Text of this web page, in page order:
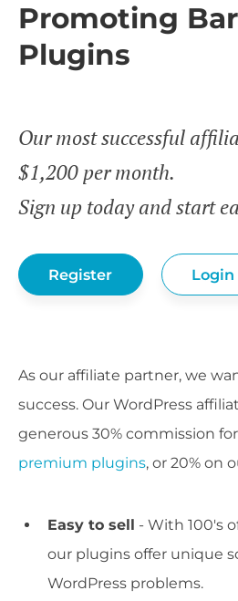
Promoting
Plugins
Our most successful
$1,200 per month.
Sign up today and start
Register Login
As our affiliate partner, we
success. Our WordPress
generous 30% commission
premium plugins, or 20% on
Easy to sell
- With 100's
our plugins offer unique
WordPress problems.